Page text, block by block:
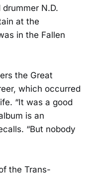
N.D.
at the
in the Fallen
the Great
which occurred
“It was a good
is an
“But nobody
the Trans-